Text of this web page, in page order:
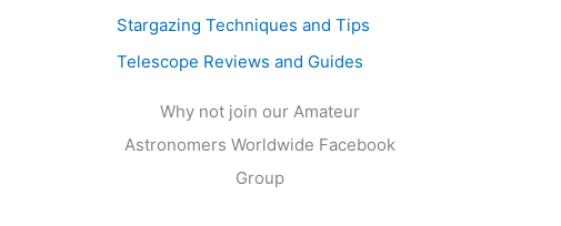
Stargazing Techniques and Tips
Telescope Reviews and Guides
Why not join our Amateur
Astronomers Worldwide Facebook
Group